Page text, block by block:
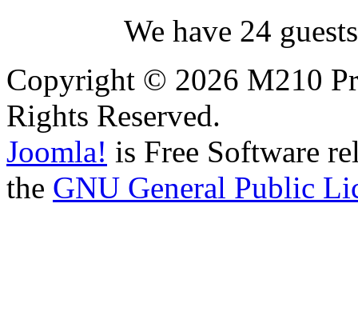
We have 24
Copyright © 2026 M210
Rights Reserved.
Joomla! is Free Software
the GNU General Public